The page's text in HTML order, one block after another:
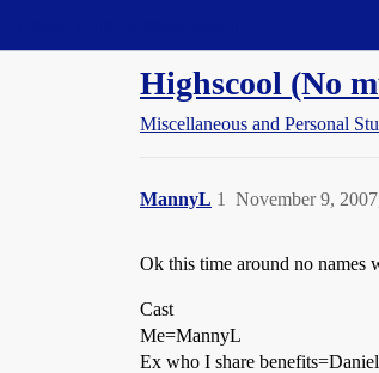
Highscool (No
Miscellaneous and Personal
MannyL November 9,
1
Ok this time around no names
Cast
Me=MannyL
Ex who I share